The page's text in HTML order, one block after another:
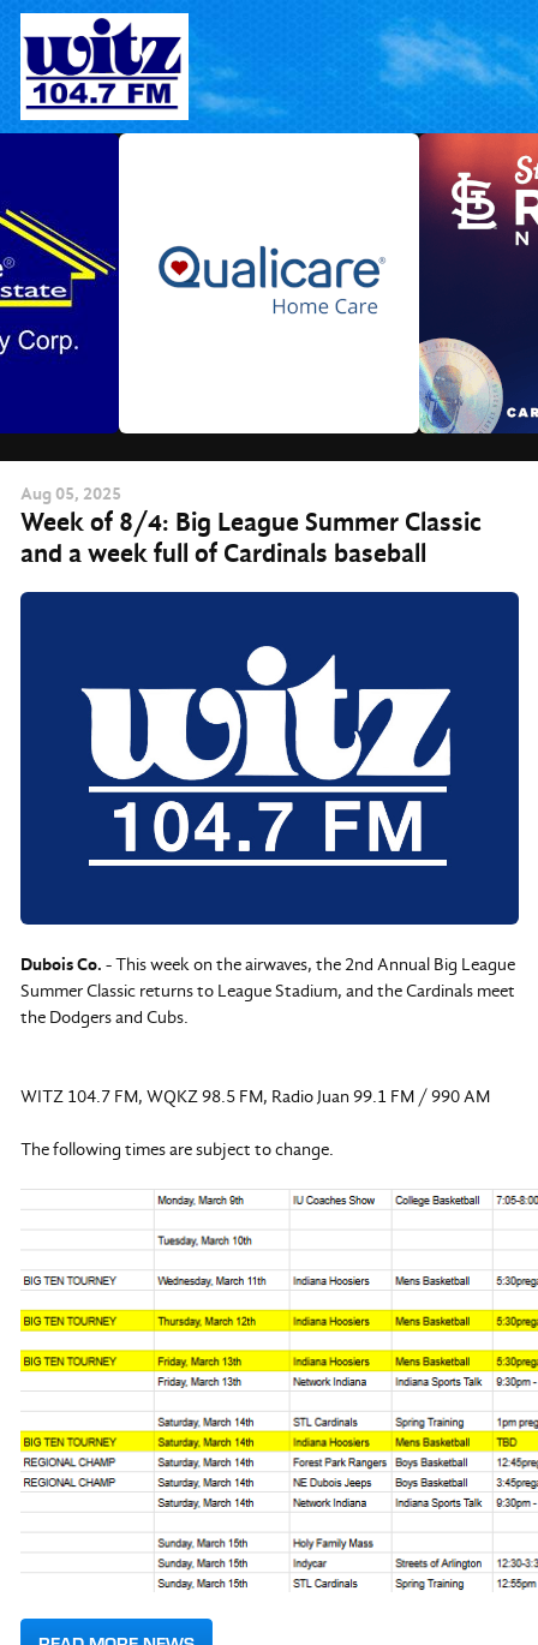
Skip
content
Aug 05, 2025
Week of 8/4: Big League Summer Classic
and a week full of Cardinals baseball
Dubois Co. - This week on the airwaves, the 2nd Annual Big League
Summer Classic returns to League Stadium, and the Cardinals meet
the Dodgers and Cubs.
WITZ 104.7 FM, WQKZ 98.5 FM, Radio Juan 99.1 FM / 990 AM
The following times are subject to change.